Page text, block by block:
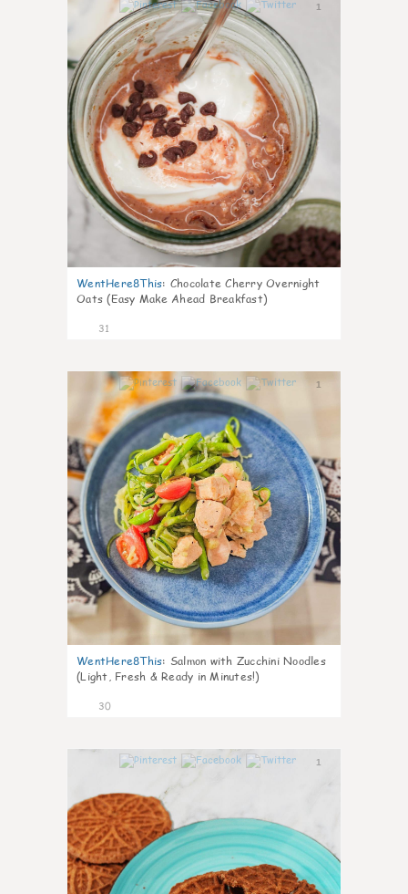
1
WentHere8This: Chocolate Cherry Overnight
Oats (Easy Make Ahead Breakfast)
31
1
WentHere8This: Salmon with Zucchini Noodles
(Light, Fresh & Ready in Minutes!)
30
1